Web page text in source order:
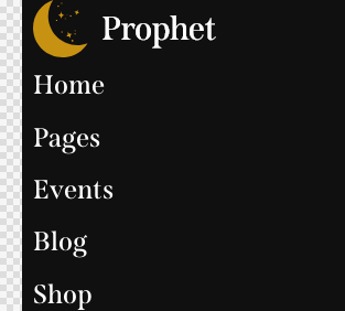
Home
Pages
Events
Blog
Shop